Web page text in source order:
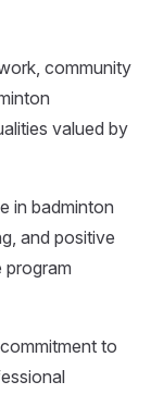
community
valued by
in badminton
and positive
to